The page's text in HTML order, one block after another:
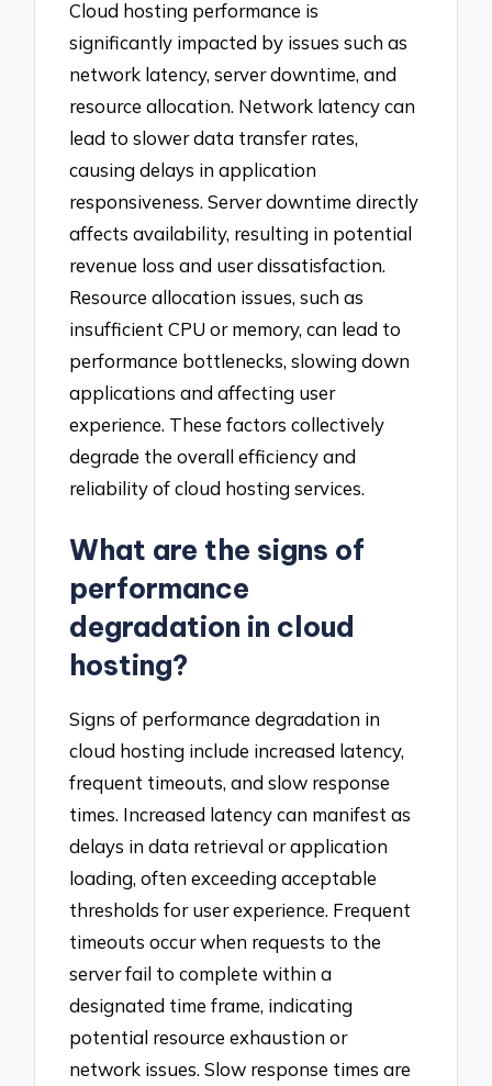
Cloud hosting performance is
significantly impacted by issues such as
network latency, server downtime, and
resource allocation. Network latency can
lead to slower data transfer rates,
causing delays in application
responsiveness. Server downtime directly
affects availability, resulting in potential
revenue loss and user dissatisfaction.
Resource allocation issues, such as
insufficient CPU or memory, can lead to
performance bottlenecks, slowing down
applications and affecting user
experience. These factors collectively
degrade the overall efficiency and
reliability of cloud hosting services.
What are the signs of
performance
degradation in cloud
hosting?
Signs of performance degradation in
cloud hosting include increased latency,
frequent timeouts, and slow response
times. Increased latency can manifest as
delays in data retrieval or application
loading, often exceeding acceptable
thresholds for user experience. Frequent
timeouts occur when requests to the
server fail to complete within a
designated time frame, indicating
potential resource exhaustion or
network issues. Slow response times are